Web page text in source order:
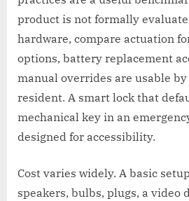
product is not formally
hardware, compare actuation
options, battery replacement
manual overrides are usable
resident. A smart lock that
mechanical key in an
designed for accessibility.
Cost varies widely. A basic
speakers, bulbs, plugs, a video